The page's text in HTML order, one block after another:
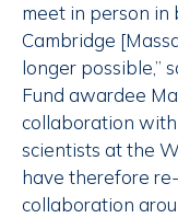
meet in person in
Cambridge
longer possible,”
Fund awardee
collaboration
scientists at the
have therefore
collaboration